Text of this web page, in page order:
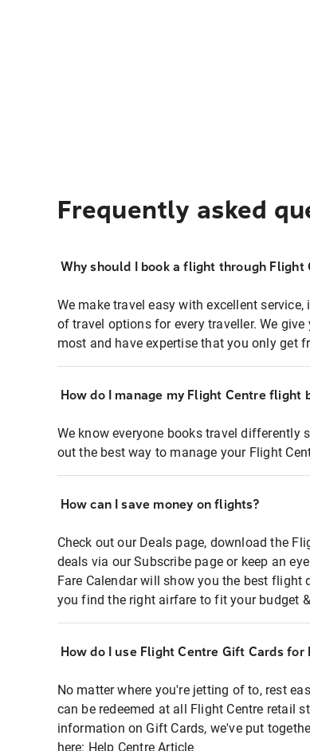
Frequently asked
Why should I book a flight through Flight
We make travel easy with excellent
of travel options for every traveller. We
most and have expertise that you only get
How do I manage my Flight Centre flight
We know everyone books travel differently
out the best way to manage your Flight
How can I save money on flights?
Check out our Deals page, download the
deals via our Subscribe page or keep an
Fare Calendar will show you the best flight
you find the right airfare to fit your budget
How do I use Flight Centre Gift Cards for
No matter where you're jetting of to, rest
can be redeemed at all Flight Centre retail
information on Gift Cards, we've put
here: Help Centre Article